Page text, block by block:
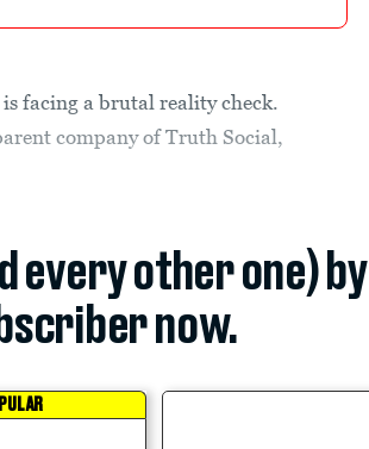
facing a brutal reality check.
company of Truth Social,
every other one) by
now.